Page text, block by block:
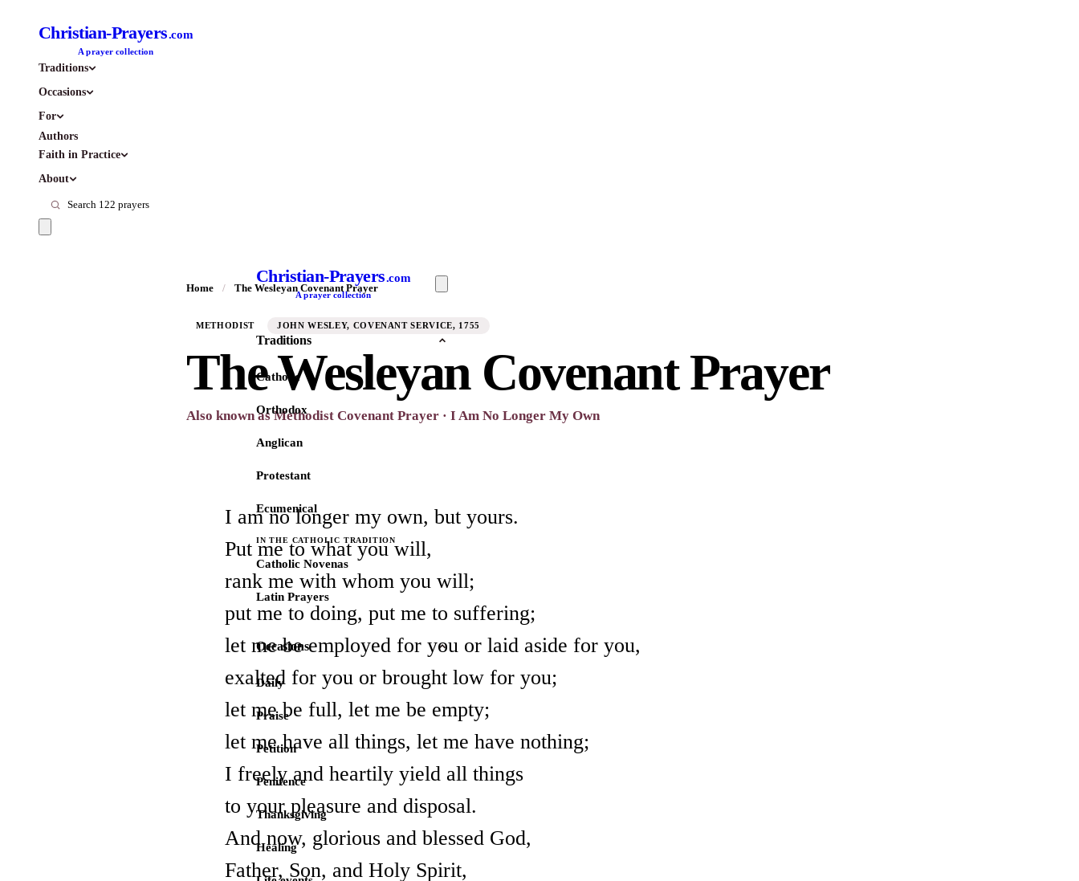
Christian-Prayers.com
A prayer collection
Traditions
Occasions
For
Authors
Faith in Practice
About
Christian-Prayers.com
A prayer collection
Traditions
Catholic
Orthodox
Anglican
Protestant
Ecumenical
IN THE CATHOLIC TRADITION
Catholic Novenas
Latin Prayers
Occasions
Daily
Praise
Petition
Penitence
Thanksgiving
Healing
Home / The Wesleyan Covenant Prayer
METHODIST JOHN WESLEY, COVENANT SERVICE, 1755
The Wesleyan Covenant Prayer
Also known as Methodist Covenant Prayer · I Am No Longer My Own
I am no longer my own, but yours.
Put me to what you will,
rank me with whom you will;
put me to doing, put me to suffering;
let me be employed for you or laid aside for you,
exalted for you or brought low for you;
let me be full, let me be empty;
let me have all things, let me have nothing;
I freely and heartily yield all things
to your pleasure and disposal.
And now, glorious and blessed God,
Father, Son, and Holy Spirit,